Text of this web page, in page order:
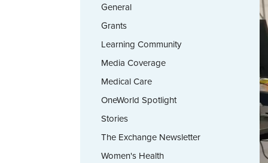
General
Grants
Learning Community
Media Coverage
Medical Care
OneWorld Spotlight
Stories
The Exchange Newsletter
Women's Health